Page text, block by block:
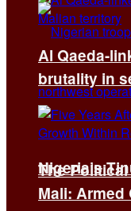
Nigeria’s
Al Qaeda-
brutality in
The
Mali: Armed